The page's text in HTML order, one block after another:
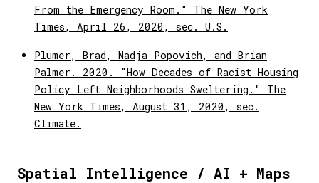
From the Emergency Room." The New York
Times, April 26, 2020, sec. U.S.
Plumer, Brad, Nadja Popovich, and Brian
Palmer. 2020. "How Decades of Racist Housing
Policy Left Neighborhoods Sweltering." The
New York Times, August 31, 2020, sec.
Climate.
Spatial Intelligence / AI + Maps